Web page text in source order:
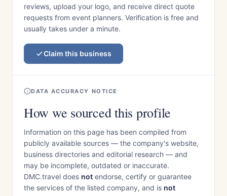
reviews, upload your logo, and receive direct quote
requests from event planners. Verification is free and
usually takes under a minute.
Claim this business
DATA ACCURACY NOTICE
How we sourced this profile
Information on this page has been compiled from
publicly available sources — the company's website,
business directories and editorial research — and
may be incomplete, outdated or inaccurate.
DMC.travel does not endorse, certify or guarantee
the services of the listed company, and is not